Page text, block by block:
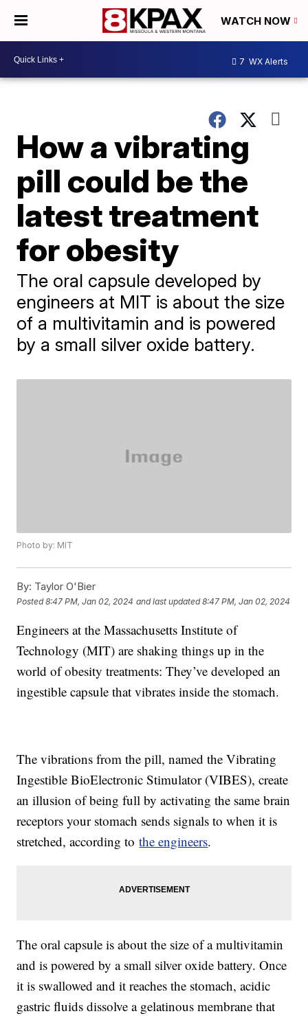
WATCH NOW
7 WX Alerts
How a vibrating
pill could be the
latest treatment
for obesity
The oral capsule developed by
engineers at MIT is about the size
of a multivitamin and is powered
by a small silver oxide battery.
Photo by: MIT
By: Taylor O'Bier
Posted8:47 PM, Jan 02, 2024 and last updated 8:47 PM, Jan 02, 2024
Engineers at the Massachusetts Institute of
Technology (MIT) are shaking things up in the
world of obesity treatments: They’ve developed an
ingestible capsule that vibrates inside the stomach.
The vibrations from the pill, named the Vibrating
Ingestible BioElectronic Stimulator (VIBES), create
an illusion of being full by activating the same brain
receptors your stomach sends signals to when it is
stretched, according tothe engineers.
The oral capsule is about the size of a multivitamin
and is powered by a small silver oxide battery. Once
it is swallowed and it reaches the stomach, acidic
gastric fluids dissolve a gelatinous membrane that